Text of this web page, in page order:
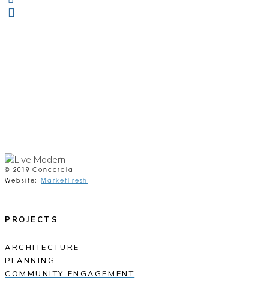
© 2019 Concordia
Website:
MarketFresh
PROJECTS
ARCHITECTURE
PLANNING
COMMUNITY ENGAGEMENT